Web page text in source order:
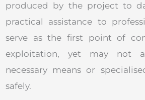
produced by the project to
practical assistance to
serve as the first point of
exploitation, yet may not
necessary means or
safely.